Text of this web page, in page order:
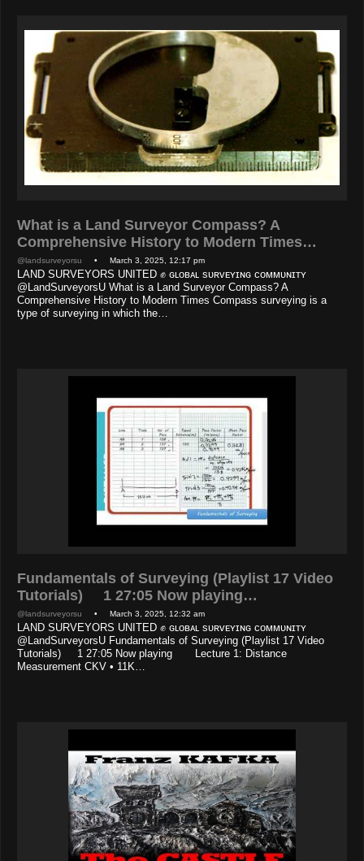
What is a Land Surveyor Compass? A
Comprehensive History to Modern Times…
@landsurveyorsu • March 3, 2025, 12:17 pm
LAND SURVEYORS UNITED ✊ ɢʟᴏʙᴀʟ sᴜʀᴠᴇʏɪɴɢ ᴄᴏᴍᴍᴜɴɪᴛʏ
@LandSurveyorsU What is a Land Surveyor Compass? A
Comprehensive History to Modern Times Compass surveying is a
type of surveying in which the…
Fundamentals of Surveying (Playlist 17 Video
Tutorials) 1 27:05 Now playing…
@landsurveyorsu • March 3, 2025, 12:32 am
LAND SURVEYORS UNITED ✊ ɢʟᴏʙᴀʟ sᴜʀᴠᴇʏɪɴɢ ᴄᴏᴍᴍᴜɴɪᴛʏ
@LandSurveyorsU Fundamentals of Surveying (Playlist 17 Video
Tutorials) 1 27:05 Now playing Lecture 1: Distance
Measurement CKV • 11K…